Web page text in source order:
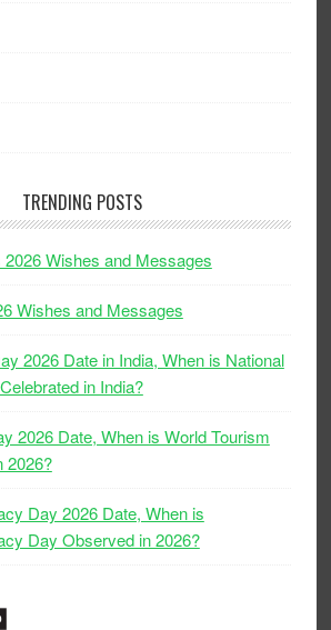
TRENDING POSTS
Wishes and Messages
Wishes and Messages
2026 Date in India, When is National
in India?
2026 Date, When is World Tourism
2026?
Day 2026 Date, When is
Day Observed in 2026?